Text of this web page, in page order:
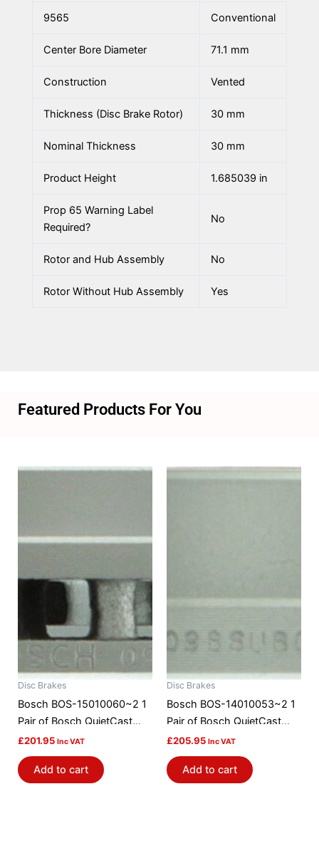
9565 Conventional
Center Bore Diameter 71.1 mm
Construction Vented
Thickness (Disc Brake Rotor) 30 mm
Nominal Thickness 30 mm
Product Height 1.685039 in
Prop 65 Warning Label
Required?
No
Rotor and Hub Assembly No
Rotor Without Hub Assembly Yes
Featured Products For You
Disc Brakes
Bosch BOS-15010060~2 1
Pair of Bosch QuietCast
Brake Discs / Rotors
£201.95 Inc VAT
Add to cart
Disc Brakes
Bosch BOS-14010053~2 1
Pair of Bosch QuietCast
Brake Discs / Rotors
£205.95 Inc VAT
Add to cart